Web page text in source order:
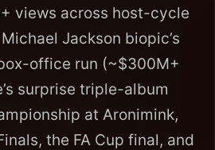
views across host-cycle
Jackson biopic’s
office run (~$300M+
surprise triple-album
at Aronimink,
the FA Cup final, and